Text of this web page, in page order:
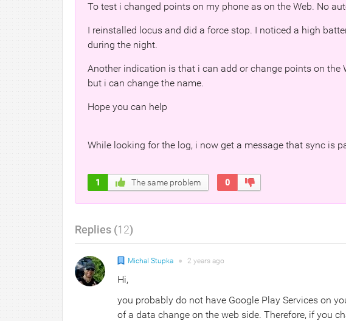
To test i changed points on my phone as on the Web. No
I reinstalled locus and did a force stop. I noticed a high
during the night.
Another indication is that i can add or change points on the
but i can change the name.
Hope you can help
While looking for the log, i now get a message that sync is
1 The same problem 0
Replies (12)
Michal Stupka ● 2 years ago
Hi,
you probably do not have Google Play Services on
of a data change on the web side. Therefore, if you